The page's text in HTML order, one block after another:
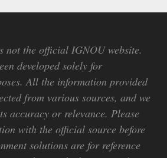
not the official IGNOU website.
developed solely for
All the information provided
from various sources, and we
accuracy or relevance. Please
with the official source before
solutions are for reference